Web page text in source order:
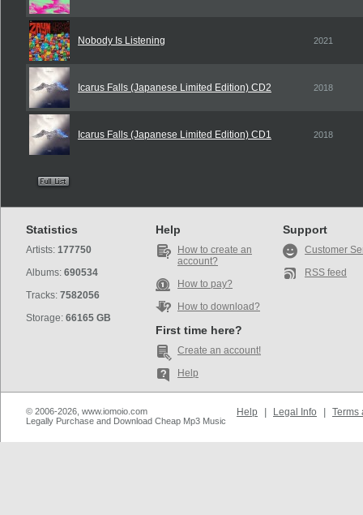
Nobody Is Listening 2021
Icarus Falls (Japanese Limited Edition) CD2 2018
Icarus Falls (Japanese Limited Edition) CD1 2018
Statistics
Artists: 177750
Albums: 690534
Tracks: 7582056
Storage: 66165 GB
Help
How to create an
account?
How to pay?
How to download?
First time here?
Create an account!
Help
Support
Customer
RSS feed
© 2006-2026, www.iomoio.com
Legally Purchase and Download Cheap Mp3 Music
Help Legal Info Terms